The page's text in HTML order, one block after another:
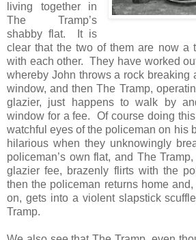
living together in
The Tramp’s
shabby flat. It is
clear that the two of them are now a
with each other. They have worked
whereby John throws a rock breaking
window, and then The Tramp,
glazier, just happens to walk by
window for a fee. Of course doing
watchful eyes of the policeman on his
hilarious when they unknowingly
policeman’s own flat, and The
glazier fee, brazenly flirts with the
then the policeman returns home
on, gets into a violent slapstick
Tramp.